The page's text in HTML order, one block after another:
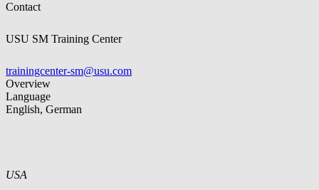
Contact
USU SM Training Center
trainingcenter-sm@usu.com
Overview
Language
English, German
USA